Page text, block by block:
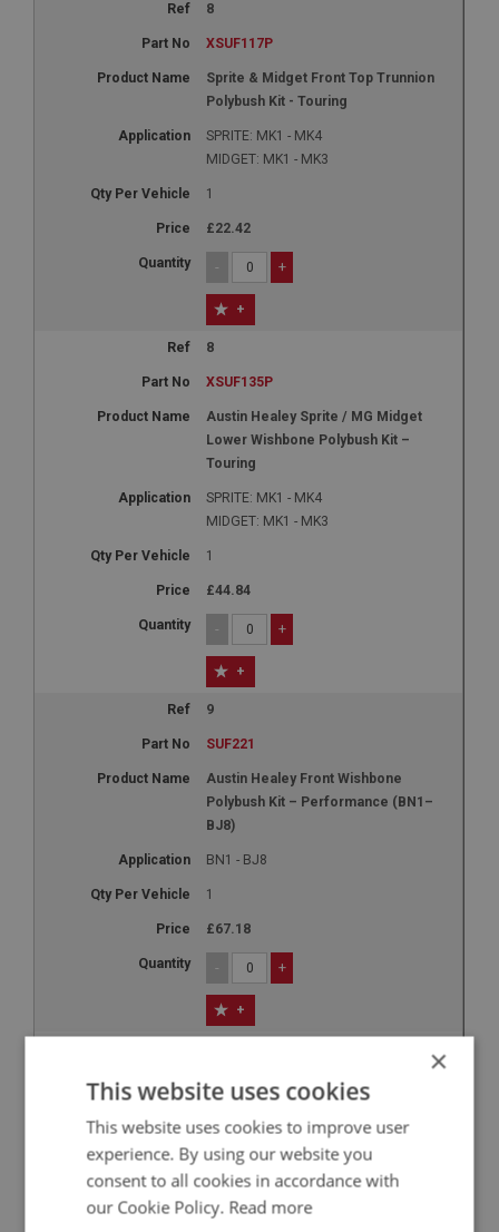
8
XSUF117P
Sprite & Midget Front Top Trunnion
Polybush Kit - Touring
SPRITE: MK1 - MK4
MIDGET: MK1 - MK3
1
£22.42
- +
+
8
XSUF135P
Austin Healey Sprite / MG Midget
Lower Wishbone Polybush Kit –
Touring
SPRITE: MK1 - MK4
MIDGET: MK1 - MK3
1
£44.84
- +
+
9
SUF221
Austin Healey Front Wishbone
Polybush Kit – Performance (BN1–
BJ8)
BN1 - BJ8
1
£67.18
- +
+
XSUF117R
Sprite & Midget Front Top Trunnion
Polybush Kit - Performance
SPRITE: MK1 - MK4
MIDGET: MK1 - MK3
×
This website uses cookies
This website uses cookies to improve user
experience. By using our website you
consent to all cookies in accordance with
our Cookie Policy. Read more